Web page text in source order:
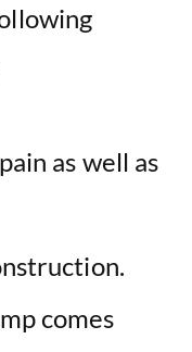
as well as
comes